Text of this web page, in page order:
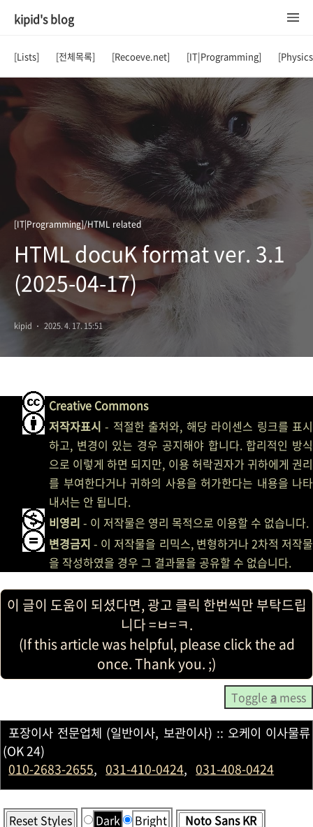
kipid's blog
[Lists] [전체목록] [Recoeve.net] [IT|Programming]
[IT|Programming]/HTML related
HTML docuK format ver. 3.1
(2025-04-17)
kipid 2025. 4. 17. 15:51
Creative Commons
저작자표시 - 적절한 출처와, 해당 라이센스 링크를 표시
하고, 변경이 있는 경우 공지해야 합니다. 합리적인 방식
으로 이렇게 하면 되지만, 이용 허락권자가 귀하에게 권리
를 부여한다거나 귀하의 사용을 허가한다는 내용을 나타
내서는 안 됩니다.
비영리 - 이 저작물은 영리 목적으로 이용할 수 없습니다.
변경금지 - 이 저작물을 리믹스, 변형하거나 2차적 저작물
을 작성하였을 경우 그 결과물을 공유할 수 없습니다.
이 글이 도움이 되셨다면, 광고 클릭 한번씩만 부탁드립
니다 =ㅂ=ㅋ.
(If this article was helpful, please click the ad
once. Thank you. ;)
Toggle a mess
포장이사 전문업체 (일반이사, 보관이사) :: 오케이 이사물류
(OK 24)
010-2683-2655, 031-410-0424, 031-408-0424
Reset Styles Dark Bright